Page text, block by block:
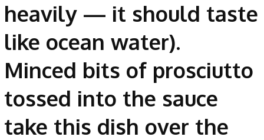
heavily — it should taste
like ocean water).
Minced bits of prosciutto
tossed into the sauce
take this dish over the